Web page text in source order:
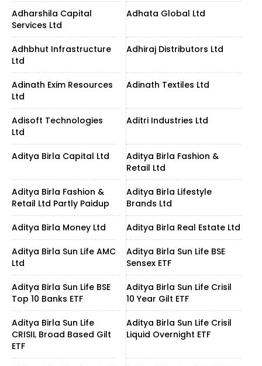
Adharshila Capital
Services Ltd
Adhata Global Ltd
Adhbhut Infrastructure
Ltd
Adhiraj Distributors Ltd
Adinath Exim Resources
Ltd
Adinath Textiles Ltd
Adisoft Technologies
Ltd
Aditri Industries Ltd
Aditya Birla Capital Ltd
Aditya Birla Fashion &
Retail Ltd
Aditya Birla Fashion &
Retail Ltd Partly Paidup
Aditya Birla Lifestyle
Brands Ltd
Aditya Birla Money Ltd Aditya Birla Real Estate Ltd
Aditya Birla Sun Life AMC
Ltd
Aditya Birla Sun Life BSE
Sensex ETF
Aditya Birla Sun Life BSE
Top 10 Banks ETF
Aditya Birla Sun Life Crisil
10 Year Gilt ETF
Aditya Birla Sun Life
CRISIL Broad Based Gilt
ETF
Aditya Birla Sun Life Crisil
Liquid Overnight ETF